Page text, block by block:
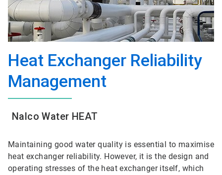
Heat Exchanger Reliability
Management
Nalco Water HEAT
Maintaining good water quality is essential to maximise
heat exchanger reliability. However, it is the design and
operating stresses of the heat exchanger itself, which